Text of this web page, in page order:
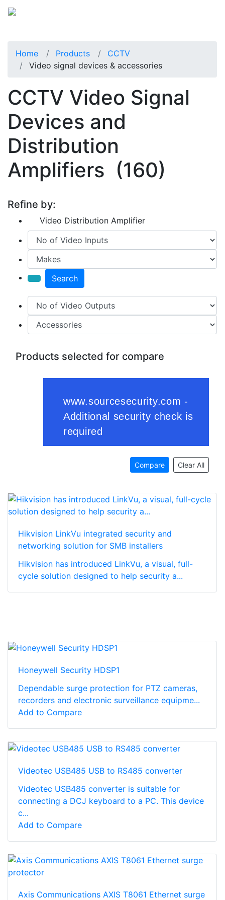
Home Products
CCTV
Video signal devices & accessories
CCTV Video Signal
Devices and
Distribution
Amplifiers (160)
Refine by:
Video Distribution Amplifier
Search
Products selected for compare
Compare Clear All
Hikvision LinkVu integrated security and
networking solution for SMB installers
Hikvision has introduced LinkVu, a visual, full-
cycle solution designed to help security a...
Honeywell Security HDSP1
Dependable surge protection for PTZ cameras,
recorders and electronic surveillance equipme...
Add to Compare
Videotec USB485 USB to RS485 converter
Videotec USB485 converter is suitable for
connecting a DCJ keyboard to a PC. This device
c...
Add to Compare
Axis Communications AXIS T8061 Ethernet surge